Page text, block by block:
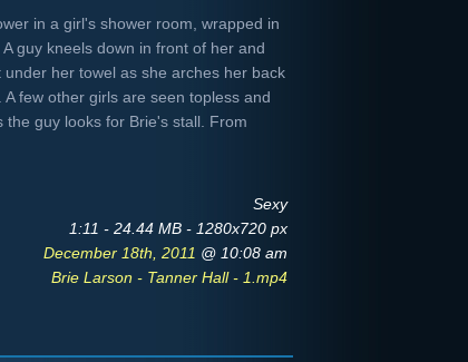
in a girl's shower room, wrapped in
guy kneels down in front of her and
her towel as she arches her back
few other girls are seen topless and
guy looks for Brie's stall. From
Sexy
1:11 - 24.44 MB - 1280x720 px
December 18th, 2011 @ 10:08 am
Brie Larson - Tanner Hall - 1.mp4